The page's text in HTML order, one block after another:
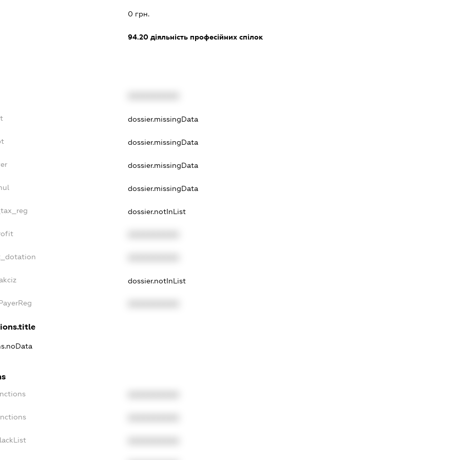
0 грн.
94.20 діяльність професійних спілок
dossier.missingData
dossier.missingData
dossier.missingData
dossier.missingData
dossier.notInList
dossier.notInList